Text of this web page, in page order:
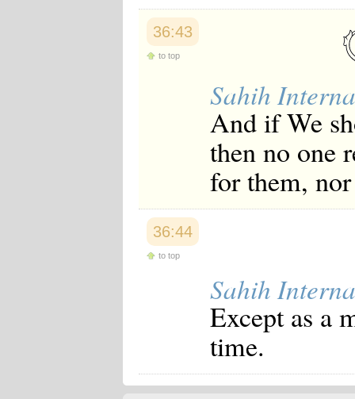
36:43
to top
Sahih
And if We
then no one
for them,
36:44
to top
Sahih
Except as a
time.